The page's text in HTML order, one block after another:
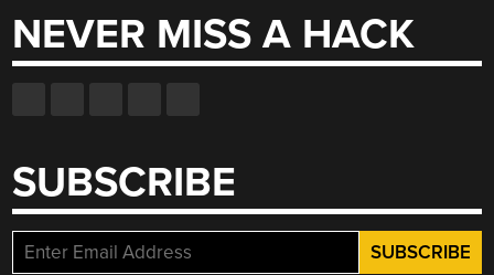
NEVER MISS A HACK
SUBSCRIBE